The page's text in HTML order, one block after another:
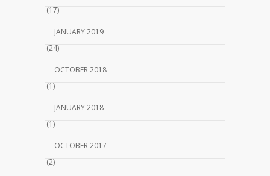
(17)
JANUARY 2019
(24)
OCTOBER 2018
(1)
JANUARY 2018
(1)
OCTOBER 2017
(2)